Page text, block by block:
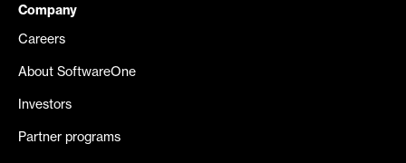
Company
Careers
About SoftwareOne
Investors
Partner programs